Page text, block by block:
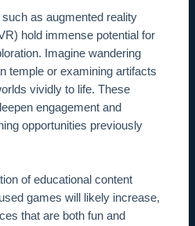
as augmented reality
hold immense potential for
Imagine wandering
temple or examining artifacts
vividly to life. These
engagement and
opportunities previously
of educational content
games will likely increase,
that are both fun and